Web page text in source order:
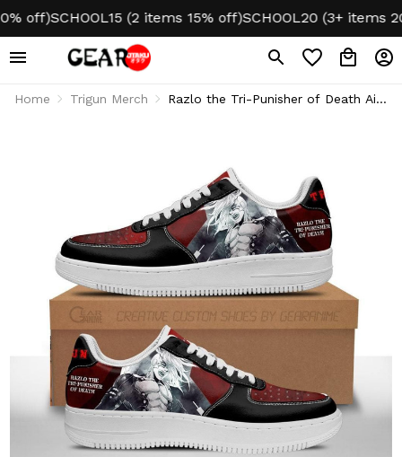
SCHOOL15 (2 items 15% off) SCHOOL20 (3+ items 20%
Home Trigun Merch
Razlo the Tri-Punisher of Death Air